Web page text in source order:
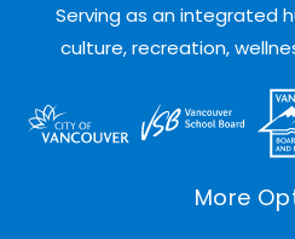
Serving as an integrated
culture, recreation,
More